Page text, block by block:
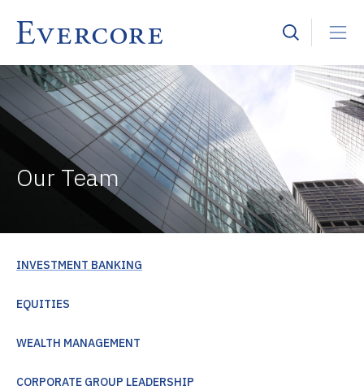
Our Team
INVESTMENT BANKING
EQUITIES
WEALTH MANAGEMENT
CORPORATE GROUP LEADERSHIP